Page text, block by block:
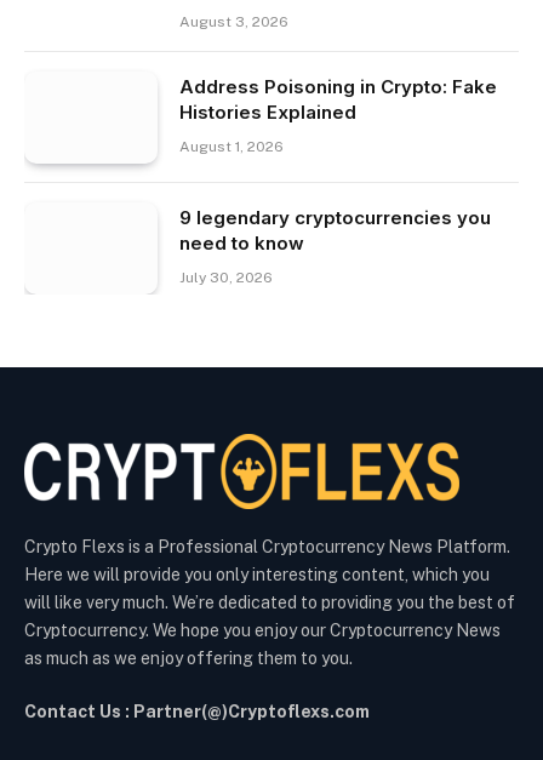
August 3, 2026
Address Poisoning in Crypto: Fake
Histories Explained
August 1, 2026
9 legendary cryptocurrencies you
need to know
July 30, 2026
Crypto Flexs is a Professional Cryptocurrency News Platform.
Here we will provide you only interesting content, which you
will like very much. We’re dedicated to providing you the best of
Cryptocurrency. We hope you enjoy our Cryptocurrency News
as much as we enjoy offering them to you.
Contact Us : Partner(@)Cryptoflexs.com